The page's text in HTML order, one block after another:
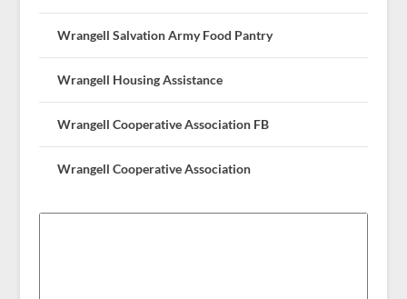
Wrangell Salvation Army Food Pantry
Wrangell Housing Assistance
Wrangell Cooperative Association FB
Wrangell Cooperative Association